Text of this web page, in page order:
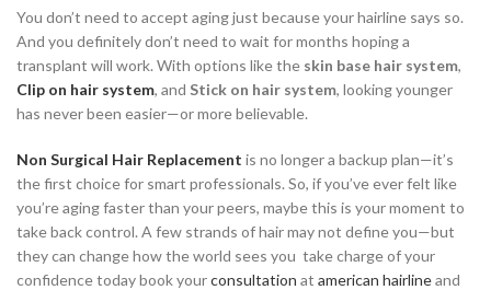
You don’t need to accept aging just because your hairline says so.
And you definitely don’t need to wait for months hoping a
transplant will work. With options like the skin base hair system,
Clip on hair system, and Stick on hair system, looking younger
has never been easier—or more believable.
Non Surgical Hair Replacement is no longer a backup plan—it’s
the first choice for smart professionals. So, if you’ve ever felt like
you’re aging faster than your peers, maybe this is your moment to
take back control. A few strands of hair may not define you—but
they can change how the world sees you take charge of your
confidence today book yourconsultation at american hairlineand